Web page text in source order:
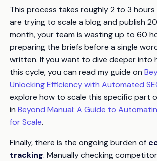
This process takes roughly 2 to 3 hours
are trying to scale a blog and publish
month, your team is wasting up to 60
preparing the briefs before a single
written. If you want to dive deeper into
this cycle, you can read my guide on
Unlocking Efficiency with Automated
explore how to scale this specific part
in Beyond Manual: A Guide to
for Scale.
Finally, there is the ongoing burden of
tracking. Manually checking